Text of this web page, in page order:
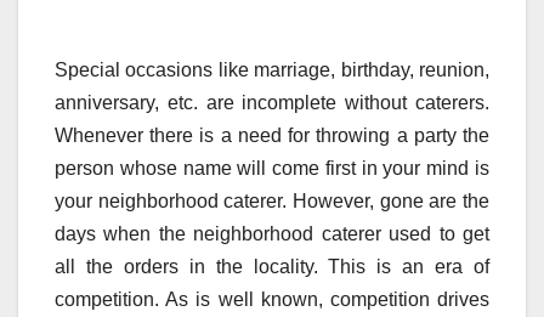
Special occasions like marriage, birthday, reunion,
anniversary, etc. are incomplete without caterers.
Whenever there is a need for throwing a party the
person whose name will come first in your mind is
your neighborhood caterer. However, gone are the
days when the neighborhood caterer used to get
all the orders in the locality. This is an era of
competition. As is well known, competition drives